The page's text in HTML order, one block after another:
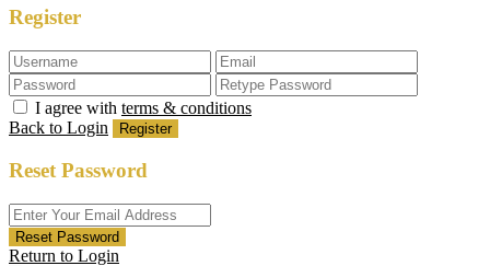
Register
I agree with terms & conditions
Back to Login
Register
Reset Password
Reset Password
Return to Login